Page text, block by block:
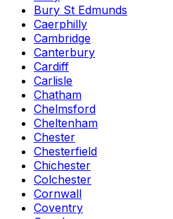
Bury St Edmunds
Caerphilly
Cambridge
Canterbury
Cardiff
Carlisle
Chatham
Chelmsford
Cheltenham
Chester
Chesterfield
Chichester
Colchester
Cornwall
Coventry